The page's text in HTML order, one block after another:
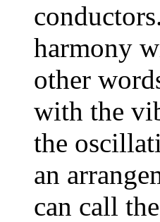
harmony
other
with the
the
an
can call